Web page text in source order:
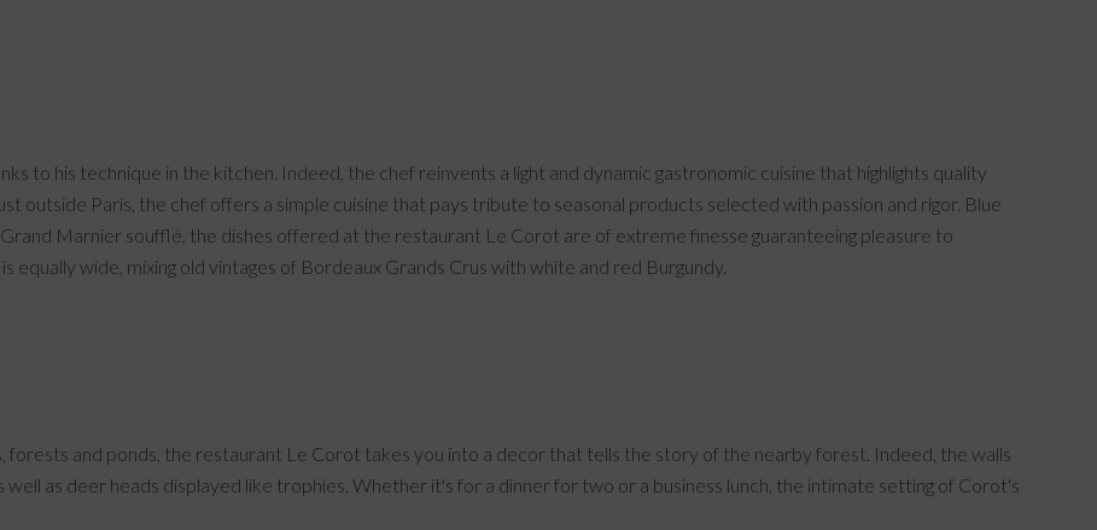
to his technique in the kitchen. Indeed, the chef reinvents a light and dynamic gastronomic cuisine that highlights quality
outside Paris, the chef offers a simple cuisine that pays tribute to seasonal products selected with passion and rigor. Blue
Marnier soufflé, the dishes offered at the restaurant Le Corot are of extreme finesse guaranteeing pleasure to
wide, mixing old vintages of Bordeaux Grands Crus with white and red Burgundy.
and ponds, the restaurant Le Corot takes you into a decor that tells the story of the nearby forest. Indeed, the walls
as deer heads displayed like trophies. Whether it's for a dinner for two or a business lunch, the intimate setting of Corot's